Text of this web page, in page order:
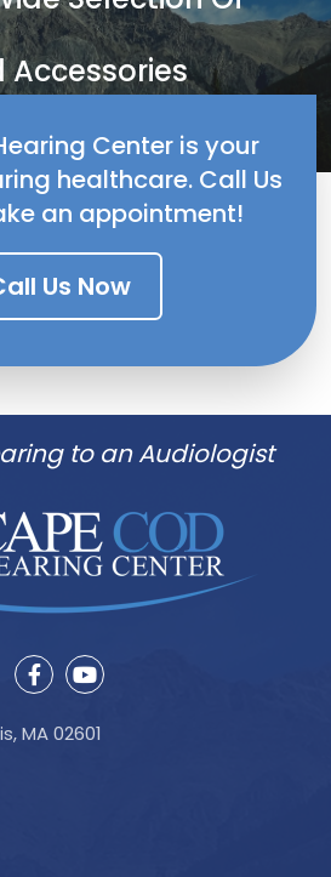
Accessories
USCenter is your
healthcare. Call Us
an appointment!
Us Now
to an Audiologist
MA 02601